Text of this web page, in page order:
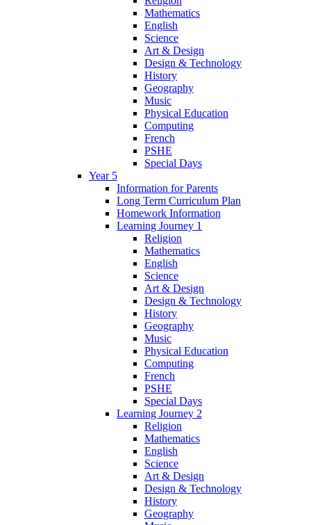
Mathematics
English
Science
Art & Design
Design & Technology
History
Geography
Music
Physical Education
Computing
French
PSHE
Special Days
Year 5
Information for Parents
Long Term Curriculum Plan
Homework Information
Learning Journey 1
Religion
Mathematics
English
Science
Art & Design
Design & Technology
History
Geography
Music
Physical Education
Computing
French
PSHE
Special Days
Learning Journey 2
Religion
Mathematics
English
Science
Art & Design
Design & Technology
History
Geography